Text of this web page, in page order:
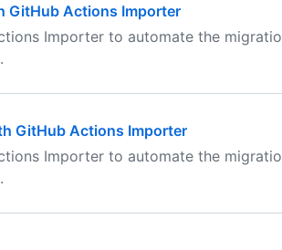
GitHub Actions Importer
Importer to automate the
GitHub Actions Importer
Importer to automate the